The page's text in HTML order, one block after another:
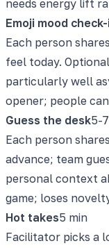
needs energy lift
Emoji mood
Each person
feel today.
particularly well
opener; people
Guess the desk5-
Each person
advance; team
personal context
game; loses
Hot takes5 min
Facilitator picks a